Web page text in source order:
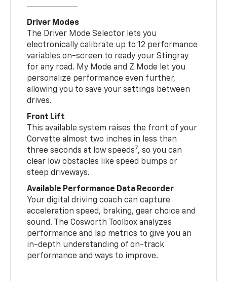
Driver Modes
The Driver Mode Selector lets you
electronically calibrate up to 12 performance
variables on-screen to ready your Stingray
for any road. My Mode and Z Mode let you
personalize performance even further,
allowing you to save your settings between
drives.
Front Lift
This available system raises the front of your
Corvette almost two inches in less than
three seconds at low speeds7, so you can
clear low obstacles like speed bumps or
steep driveways.
Available Performance Data Recorder
Your digital driving coach can capture
acceleration speed, braking, gear choice and
sound. The Cosworth Toolbox analyzes
performance and lap metrics to give you an
in-depth understanding of on-track
performance and ways to improve.